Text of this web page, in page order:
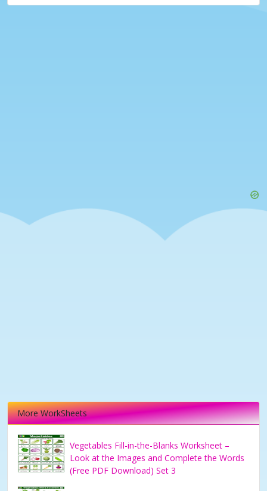
More WorkSheets
Vegetables Fill-in-the-Blanks Worksheet –
Look at the Images and Complete the Words
(Free PDF Download) Set 3